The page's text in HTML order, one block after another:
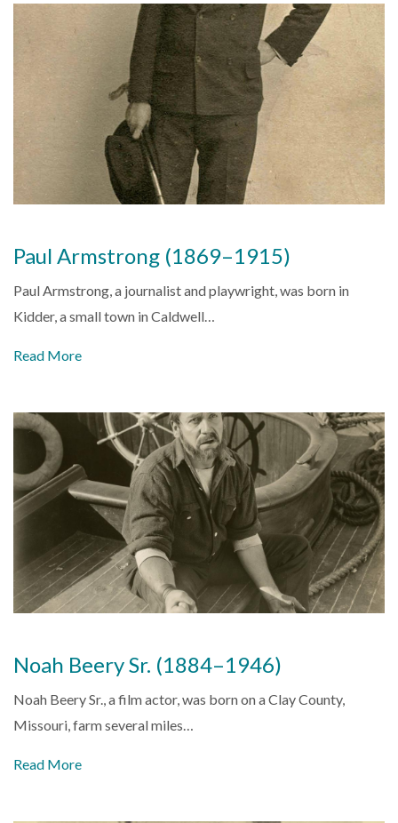
Paul Armstrong (1869–1915)
Paul Armstrong, a journalist and playwright, was born in
Kidder, a small town in Caldwell…
Read More
Noah Beery Sr. (1884–1946)
Noah Beery Sr., a film actor, was born on a Clay County,
Missouri, farm several miles…
Read More